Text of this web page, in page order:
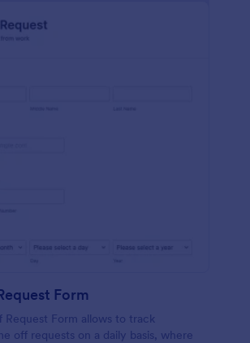
Form
Request Form allows to track
off requests on a daily basis, where